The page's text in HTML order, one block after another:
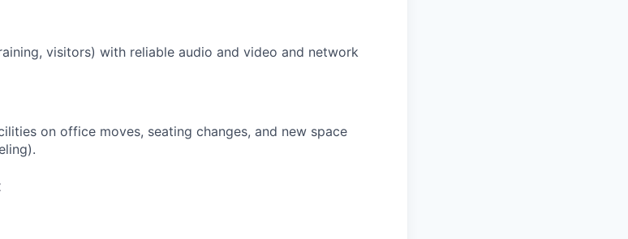
visitors) with reliable audio and video and network
on office moves, seating changes, and new space